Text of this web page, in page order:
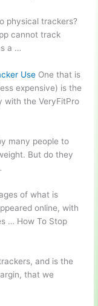
physical trackers?
cannot track
a …
Use One that is
expensive) is the
with the VeryFitPro
many people to
But do they
of what is
online, with
… How To Stop
and is the
that we